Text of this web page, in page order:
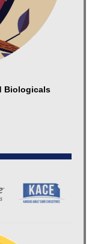
Biologicals